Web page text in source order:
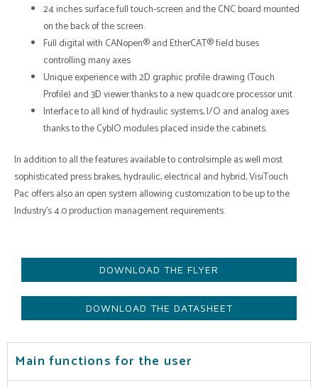
24 inches surface full touch-screen and the CNC board mounted
on the back of the screen.
Full digital with CANopen® and EtherCAT® field buses
controlling many axes
Unique experience with 2D graphic profile drawing (Touch
Profile) and 3D viewer thanks to a new quadcore processor unit.
Interface to all kind of hydraulic systems, I/O and analog axes
thanks to the CybIO modules placed inside the cabinets.
In addition to all the features available to controlsimple as well most
sophisticated press brakes, hydraulic, electrical and hybrid, VisiTouch
Pac offers also an open system allowing customization to be up to the
Industry’s 4.0 production management requirements.
DOWNLOAD THE FLYER
DOWNLOAD THE DATASHEET
Main functions for the user